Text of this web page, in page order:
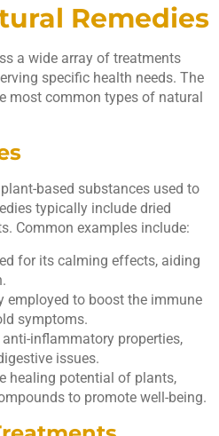
Remedies
a wide array of treatments
specific health needs. The
most common types of natural
based substances used to
typically include dried
Common examples include:
for its calming effects, aiding
employed to boost the immune
symptoms.
inflammatory properties,
issues.
healing potential of plants,
to promote well-being.